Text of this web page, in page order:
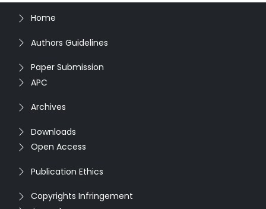
Home
Authors Guidelines
Paper Submission
APC
Archives
Downloads
Open Access
Publication Ethics
Copyrights Infringement